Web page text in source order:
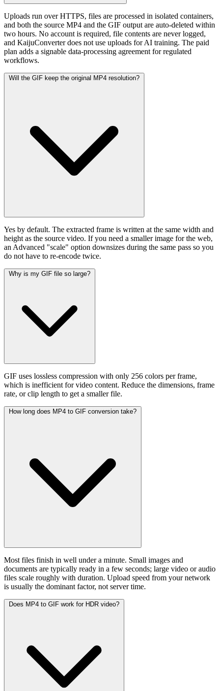
Uploads run over HTTPS, files are processed in isolated containers,
and both the source MP4 and the GIF output are auto-deleted within
two hours. No account is required, file contents are never logged,
and KaijuConverter does not use uploads for AI training. The paid
plan adds a signable data-processing agreement for regulated
workflows.
Will the GIF keep the original MP4 resolution?
Yes by default. The extracted frame is written at the same width and
height as the source video. If you need a smaller image for the web,
an Advanced "scale" option downsizes during the same pass so you
do not have to re-encode twice.
Why is my GIF file so large?
GIF uses lossless compression with only 256 colors per frame,
which is inefficient for video content. Reduce the dimensions, frame
rate, or clip length to get a smaller file.
How long does MP4 to GIF conversion take?
Most files finish in well under a minute. Small images and
documents are typically ready in a few seconds; large video or audio
files scale roughly with duration. Upload speed from your network
is usually the dominant factor, not server time.
Does MP4 to GIF work for HDR video?